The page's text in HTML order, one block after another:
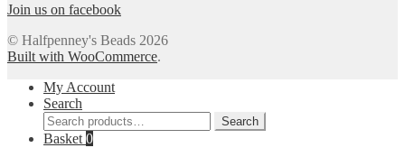
Join us on facebook
© Halfpenney's Beads 2026
Built with WooCommerce.
My Account
Search
Search
for:
Search
Basket 0